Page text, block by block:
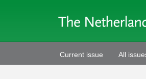
Current issue All